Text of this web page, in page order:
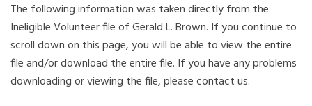
The following information was taken directly from the
Ineligible Volunteer file of Gerald L. Brown. If you continue to
scroll down on this page, you will be able to view the entire
file and/or download the entire file. If you have any problems
downloading or viewing the file, please contact us.